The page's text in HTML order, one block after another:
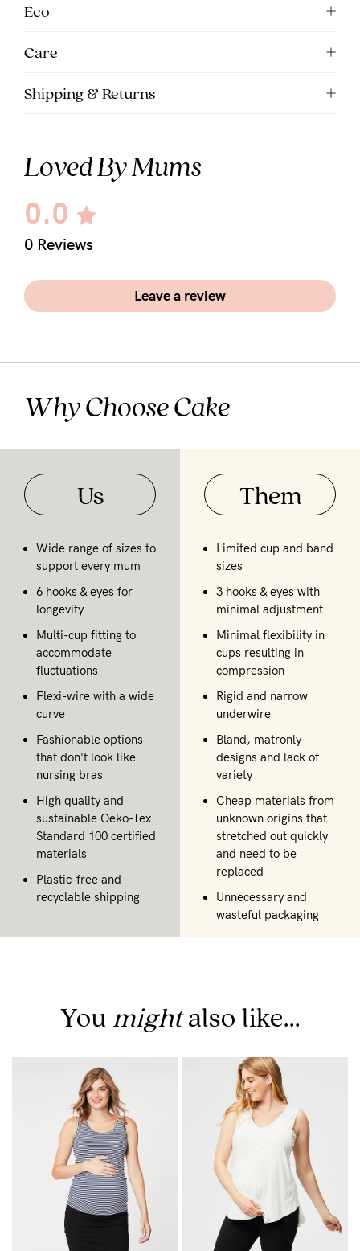
5pm
support@cakematernity.com
Eco
Care
Shipping & Returns
Loved By Mums
0.0
0 Reviews
Leave a review
Why Choose Cake
Us
Wide range of sizes to
support every mum
6 hooks & eyes for
longevity
Multi-cup fitting to
accommodate
fluctuations
Flexi-wire with a wide
curve
Fashionable options
that don't look like
nursing bras
High quality and
sustainable Oeko-Tex
Standard 100 certified
materials
Plastic-free and
recyclable shipping
Them
Limited cup and band
sizes
3 hooks & eyes with
minimal adjustment
Minimal flexibility in
cups resulting in
compression
Rigid and narrow
underwire
Bland, matronly
designs and lack of
variety
Cheap materials from
unknown origins that
stretched out quickly
and need to be
replaced
Unnecessary and
wasteful packaging
You mightalso like...